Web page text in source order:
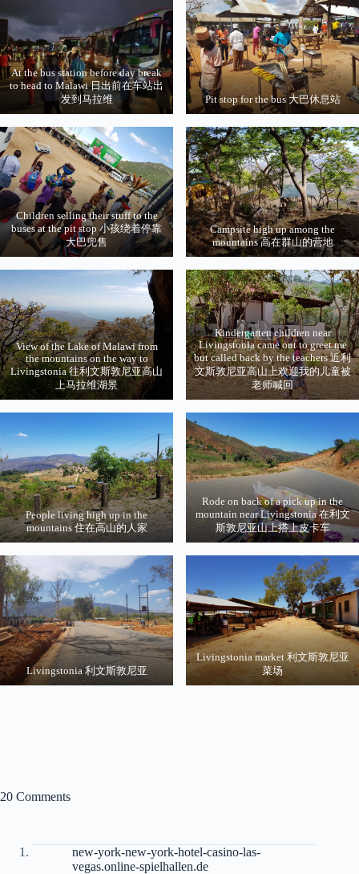
At the bus station before day break
to head to Malawi 日出前在车站出
发到马拉维
Pit stop for the bus 大巴休息站
Children selling their stuff to the
buses at the pit stop 小孩绕着停靠
大巴兜售
Campsite high up among the
mountains 高在群山的营地
View of the Lake of Malawi from
the mountains on the way to
Livingstonia 往利文斯敦尼亚高山
上马拉维湖景
Kindergarten children near
Livingstonia came out to greet me
but called back by the teachers 近利
文斯敦尼亚高山上欢迎我的儿童被
老师喊回
People living high up in the
mountains 住在高山的人家
Rode on back of a pick up in the
mountain near Livingstonia 在利文
斯敦尼亚山上搭上皮卡车
Livingstonia 利文斯敦尼亚
Livingstonia market 利文斯敦尼亚
菜场
20 Comments
new-york-new-york-hotel-casino-las-
vegas.online-spielhallen.de